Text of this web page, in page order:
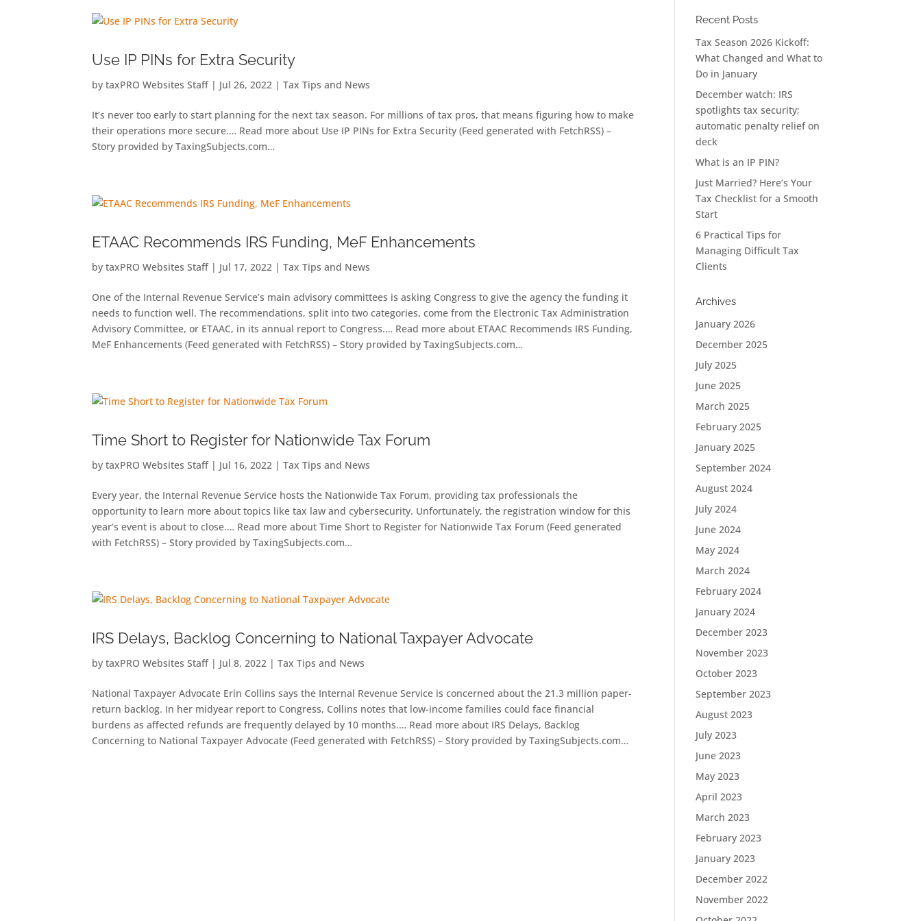
Use IP PINs for Extra Security
bytaxPRO Websites Staff| Jul 26, 2022 |Tax Tips and News
It’s never too early to start planning for the next tax season. For millions of tax pros, that means figuring how to make
their operations more secure.… Read more about Use IP PINs for Extra Security (Feed generated with FetchRSS) –
Story provided by TaxingSubjects.com…
ETAAC Recommends IRS Funding, MeF Enhancements
bytaxPRO Websites Staff| Jul 17, 2022 |Tax Tips and News
One of the Internal Revenue Service’s main advisory committees is asking Congress to give the agency the funding it
needs to function well. The recommendations, split into two categories, come from the Electronic Tax Administration
Advisory Committee, or ETAAC, in its annual report to Congress.… Read more about ETAAC Recommends IRS Funding,
MeF Enhancements (Feed generated with FetchRSS) – Story provided by TaxingSubjects.com…
Time Short to Register for Nationwide Tax Forum
bytaxPRO Websites Staff| Jul 16, 2022 |Tax Tips and News
Every year, the Internal Revenue Service hosts the Nationwide Tax Forum, providing tax professionals the
opportunity to learn more about topics like tax law and cybersecurity. Unfortunately, the registration window for this
year’s event is about to close.… Read more about Time Short to Register for Nationwide Tax Forum (Feed generated
with FetchRSS) – Story provided by TaxingSubjects.com…
IRS Delays, Backlog Concerning to National Taxpayer Advocate
bytaxPRO Websites Staff| Jul 8, 2022 |Tax Tips and News
National Taxpayer Advocate Erin Collins says the Internal Revenue Service is concerned about the 21.3 million paper-
return backlog. In her midyear report to Congress, Collins notes that low-income families could face financial
burdens as affected refunds are frequently delayed by 10 months.… Read more about IRS Delays, Backlog
Concerning to National Taxpayer Advocate (Feed generated with FetchRSS) – Story provided by TaxingSubjects.com…
Recent Posts
Tax Season 2026 Kickoff:
What Changed and What to
Do in January
December watch: IRS
spotlights tax security;
automatic penalty relief on
deck
What is an IP PIN?
Just Married? Here’s Your
Tax Checklist for a Smooth
Start
6 Practical Tips for
Managing Difficult Tax
Clients
Archives
January 2026
December 2025
July 2025
June 2025
March 2025
February 2025
January 2025
September 2024
August 2024
July 2024
June 2024
May 2024
March 2024
February 2024
January 2024
December 2023
November 2023
October 2023
September 2023
August 2023
July 2023
June 2023
May 2023
April 2023
March 2023
February 2023
January 2023
December 2022
November 2022